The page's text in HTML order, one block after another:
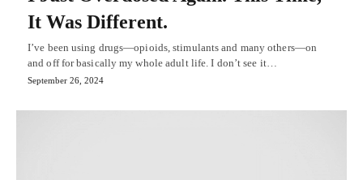
It Was Different.
I’ve been using drugs—opioids, stimulants and many others—on
and off for basically my whole adult life. I don’t see it…
September 26, 2024